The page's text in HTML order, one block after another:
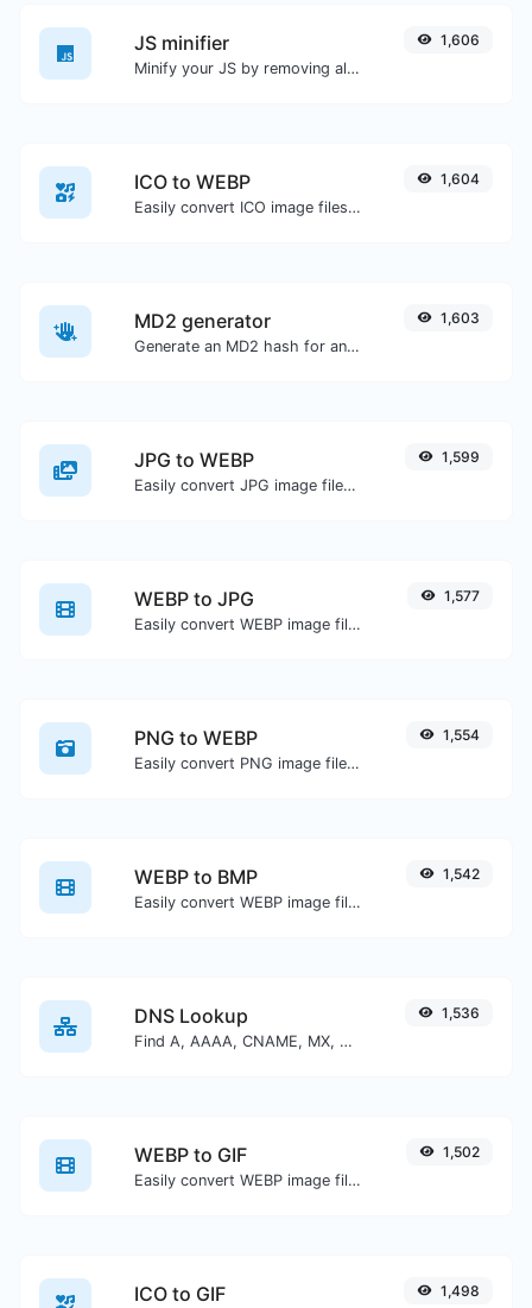
JS minifier
Minify your JS by removing all the unnecessary characters.
1,606
ICO to WEBP
Easily convert ICO image files to WEBP.
1,604
MD2 generator
Generate an MD2 hash for any string input.
1,603
JPG to WEBP
Easily convert JPG image files to WEBP.
1,599
WEBP to JPG
Easily convert WEBP image files to JPG.
1,577
PNG to WEBP
Easily convert PNG image files to WEBP.
1,554
WEBP to BMP
Easily convert WEBP image files to BMP.
1,542
DNS Lookup
Find A, AAAA, CNAME, MX, NS, TXT, SOA DNS records of a host.
1,536
WEBP to GIF
Easily convert WEBP image files to GIF.
1,502
ICO to GIF 1,498